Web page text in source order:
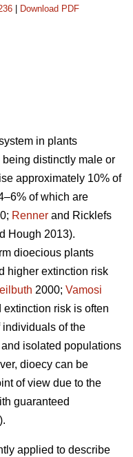
Download PDF
in plants
distinctly male or
approximately 10% of
of which are
Renner and Ricklefs
Hough 2013).
dioecious plants
higher extinction risk
2000; Vamosi
risk is often
individuals of the
isolated populations
dioecy can be
of view due to the
guaranteed
applied to describe